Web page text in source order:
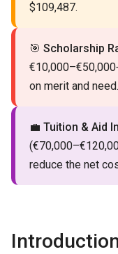
$109,487.
🎯 Scholarship
on merit and need.
💼 Tuition & Aid
reduce the net